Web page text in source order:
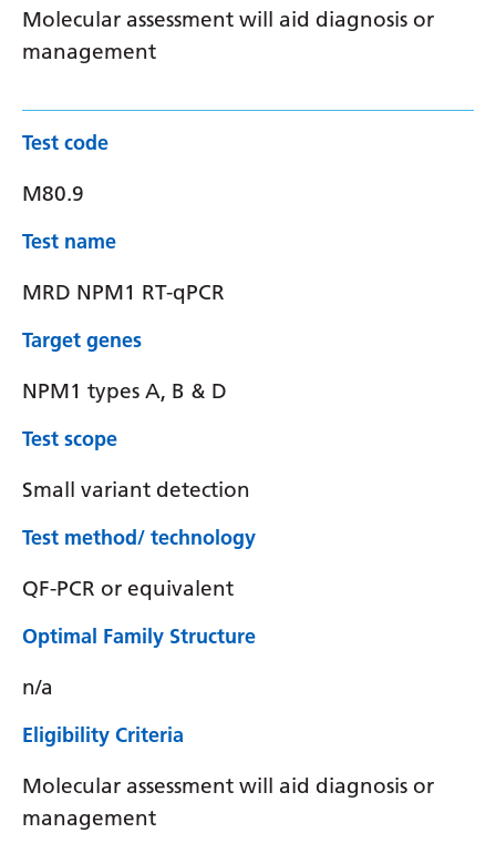
Molecular assessment will aid diagnosis or
management
Test code
M80.9
Test name
MRD NPM1 RT-qPCR
Target genes
NPM1 types A, B & D
Test scope
Small variant detection
Test method/ technology
QF-PCR or equivalent
Optimal Family Structure
n/a
Eligibility Criteria
Molecular assessment will aid diagnosis or
management